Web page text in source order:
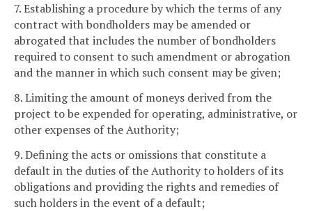
7. Establishing a procedure by which the terms of any
contract with bondholders may be amended or
abrogated that includes the number of bondholders
required to consent to such amendment or abrogation
and the manner in which such consent may be given;
8. Limiting the amount of moneys derived from the
project to be expended for operating, administrative, or
other expenses of the Authority;
9. Defining the acts or omissions that constitute a
default in the duties of the Authority to holders of its
obligations and providing the rights and remedies of
such holders in the event of a default;